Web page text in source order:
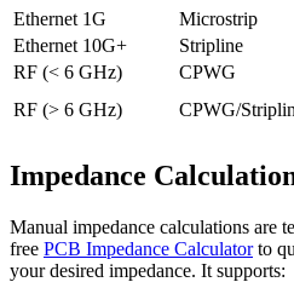
Ethernet 1G
Microstrip
Ethernet 10G+
Stripline
RF (< 6 GHz)
CPWG
RF (> 6 GHz)
CPWG/
Impedance
Manual impedance calculations are
free PCB Impedance Calculator to
your desired impedance. It supports: